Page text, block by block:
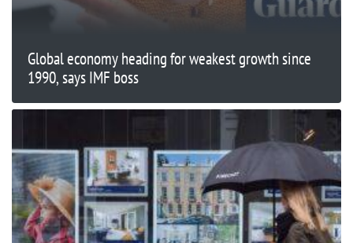
Global economy heading for weakest growth since
1990, says IMF boss